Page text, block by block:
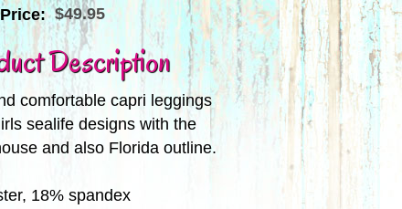
Price: $49.95
Description
comfortable capri leggings
sealife designs with the
and also Florida outline.
18% spandex